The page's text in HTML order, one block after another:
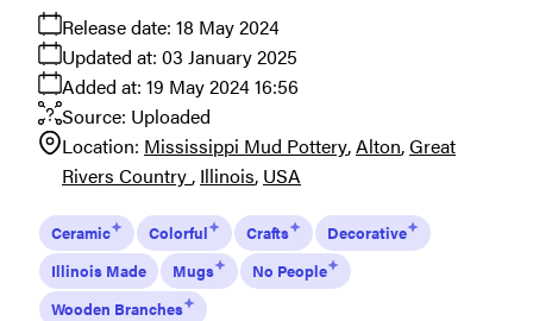
Release date: 18 May 2024
Added at: 19 May 2024 16:56
Updated at: 03 January 2025
Source: Uploaded
Location: Mississippi Mud Pottery Alton Great
Rivers Country Illinois USA
Ceramic Colorful Crafts
Decorative
Illinois Made
Mugs
No People
Wooden Branches